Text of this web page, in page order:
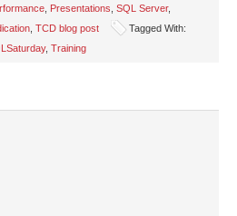
(Opens
in
new
window)
to
a
friend
(Opens
in
Presentations SQL Server,
TCD blog post
Tagged With:
, Training